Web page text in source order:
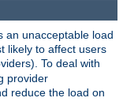
an unacceptable load
likely to affect users
To deal with
provider
reduce the load on